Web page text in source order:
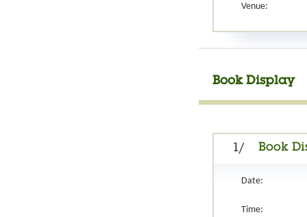
Venue:
Book Display
1/ Book
Date:
Time: